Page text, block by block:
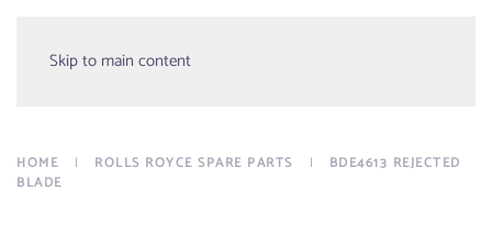
Skip to main content
Menu
HOME ROLLS ROYCE SPARE PARTS
BDE4613 REJECTED
BLADE